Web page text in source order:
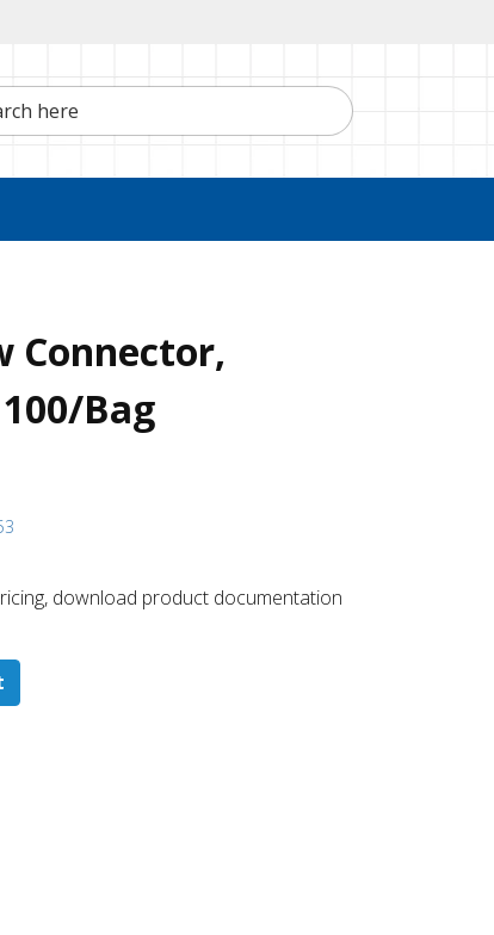
Connector,
Bag
download product documentation